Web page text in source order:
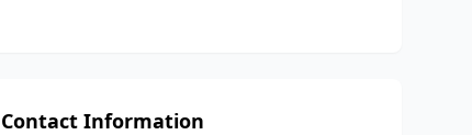
Contact Information